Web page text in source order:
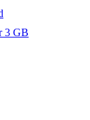
3 GB